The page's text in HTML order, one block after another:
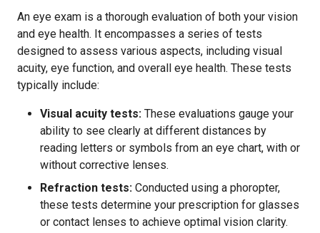
An eye exam is a thorough evaluation of both your vision
and eye health. It encompasses a series of tests
designed to assess various aspects, including visual
acuity, eye function, and overall eye health. These tests
typically include:
Visual acuity tests: These evaluations gauge your
ability to see clearly at different distances by
reading letters or symbols from an eye chart, with or
without corrective lenses.
Refraction tests: Conducted using a phoropter,
these tests determine your prescription for glasses
or contact lenses to achieve optimal vision clarity.